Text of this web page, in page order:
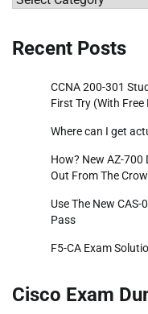
Recent Posts
CCNA 200-301
First Try (With
Where can I get
How? New AZ-700
Out From The
Use The New
Pass
F5-CA Exam
Cisco Exam